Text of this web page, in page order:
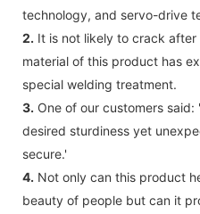
technology, and servo-drive
2. It is not likely to crack
material of this product has
special welding treatment.
3. One of our customers
desired sturdiness yet
secure.'
4. Not only can this product
beauty of people but can it